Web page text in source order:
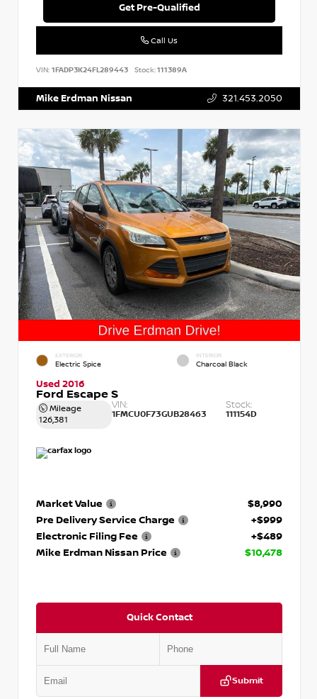
Get Pre-Qualified
Call Us
VIN: 1FADP3K24FL289443 Stock:111389A
Mike Erdman Nissan 321.453.2050
EXTERIOR
Electric Spice
INTERIOR
Charcoal Black
Used 2016
Ford Escape S
Mileage
126,381
VIN:
1FMCU0F73GUB28463
Stock:
111154D
Market Value
$8,990
Pre Delivery Service Charge
+$999
Electronic Filing Fee
+$489
Mike Erdman Nissan Price
$10,478
Quick Contact
Submit